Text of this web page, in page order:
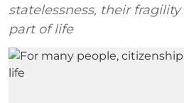
statelessness, their
part of life